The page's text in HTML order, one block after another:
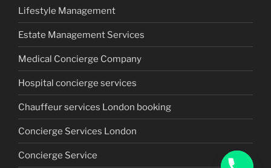
Lifestyle Management
Estate Management Services
Medical Concierge Company
Hospital concierge services
Chauffeur services London booking
Concierge Services London
Concierge Service